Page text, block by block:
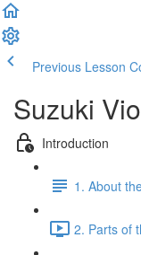
Previous Lesson
Suzuki
Introduction
1. About
2. Parts of